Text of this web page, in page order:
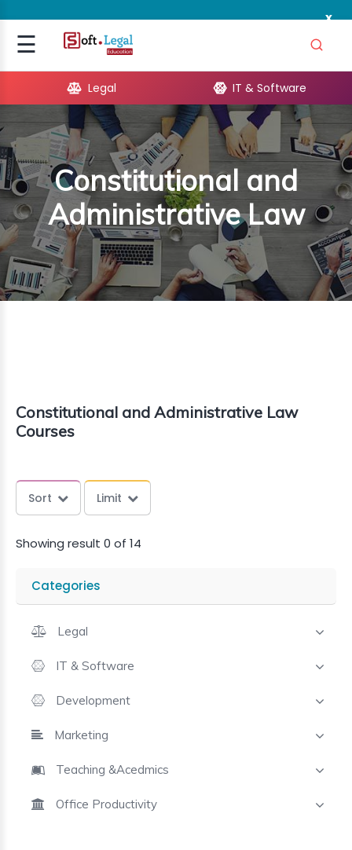
x
☰Signup
Legal IT & Software
Constitutional and
Administrative Law
Constitutional and Administrative Law
Courses
Sort Limit
Showing result 0 of 14
Categories
Legal
IT & Software
Development
Marketing
Teaching &Acedmics
Office Productivity